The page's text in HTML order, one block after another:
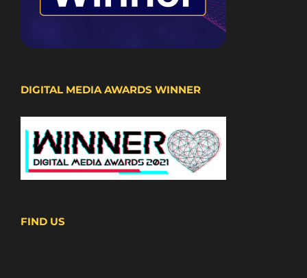
DIGITAL MEDIA AWARDS WINNER
FIND US